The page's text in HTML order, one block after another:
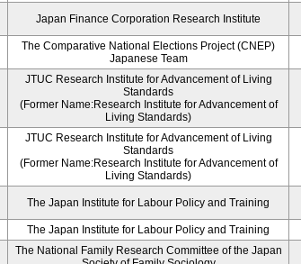
Japan Finance Corporation Research Institute
The Comparative National Elections Project (CNEP)
Japanese Team
JTUC Research Institute for Advancement of Living
Standards
(Former Name:Research Institute for Advancement of
Living Standards)
JTUC Research Institute for Advancement of Living
Standards
(Former Name:Research Institute for Advancement of
Living Standards)
The Japan Institute for Labour Policy and Training
The Japan Institute for Labour Policy and Training
The National Family Research Committee of the Japan